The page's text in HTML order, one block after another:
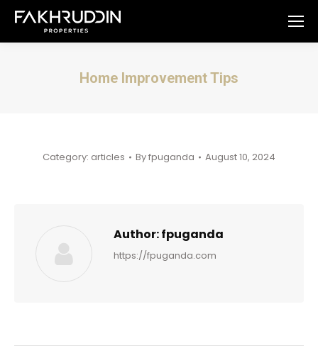
Home Improvement Tips
Category: articles Byfpuganda August 10, 2024
Author:fpuganda
https://fpuganda.com